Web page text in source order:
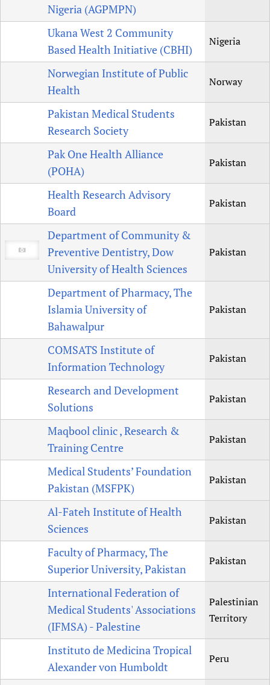
Nigeria (AGPMPN)
Ukana West 2 Community
Based Health Initiative (CBHI)
Nigeria
Norwegian Institute of Public
Health
Norway
Pakistan Medical Students
Research Society
Pakistan
Pak One Health Alliance
(POHA)
Pakistan
Health Research Advisory
Board
Pakistan
Department of Community &
Preventive Dentistry, Dow
University of Health Sciences
Pakistan
Department of Pharmacy, The
Islamia University of
Bahawalpur
Pakistan
COMSATS Institute of
Information Technology
Pakistan
Research and Development
Solutions
Pakistan
Maqbool clinic , Research &
Training Centre
Pakistan
Medical Students’ Foundation
Pakistan (MSFPK)
Pakistan
Al-Fateh Institute of Health
Sciences
Pakistan
Faculty of Pharmacy, The
Superior University, Pakistan
Pakistan
International Federation of
Medical Students' Associations
(IFMSA) - Palestine
Palestinian
Territory
Instituto de Medicina Tropical
Alexander von Humboldt
Peru